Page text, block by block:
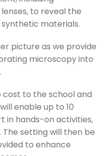
to reveal the
materials.
picture as we provide
microscopy into
cost to the school and
enable up to 10
in hands-on activities,
setting will then be
to enhance